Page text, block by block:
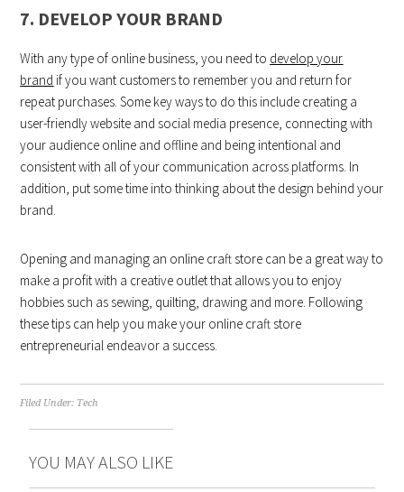
7. DEVELOP YOUR BRAND
With any type of online business, you need to develop your
brand if you want customers to remember you and return for
repeat purchases. Some key ways to do this include creating a
user-friendly website and social media presence, connecting with
your audience online and offline and being intentional and
consistent with all of your communication across platforms. In
addition, put some time into thinking about the design behind your
brand.
Opening and managing an online craft store can be a great way to
make a profit with a creative outlet that allows you to enjoy
hobbies such as sewing, quilting, drawing and more. Following
these tips can help you make your online craft store
entrepreneurial endeavor a success.
Filed Under: Tech
YOU MAY ALSO LIKE